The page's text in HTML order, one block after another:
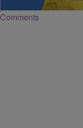
Comments